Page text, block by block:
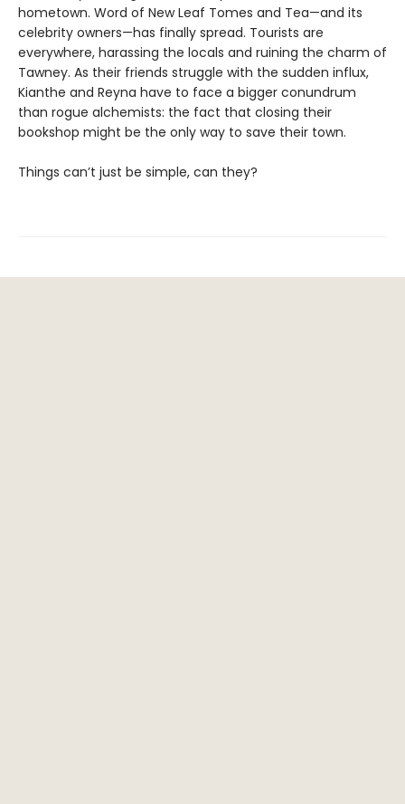
hometown. Word of New Leaf Tomes and Tea—and its
celebrity owners—has finally spread. Tourists are
everywhere, harassing the locals and ruining the charm of
Tawney. As their friends struggle with the sudden influx,
Kianthe and Reyna have to face a bigger conundrum
than rogue alchemists: the fact that closing their
bookshop might be the only way to save their town.
Things can’t just be simple, can they?